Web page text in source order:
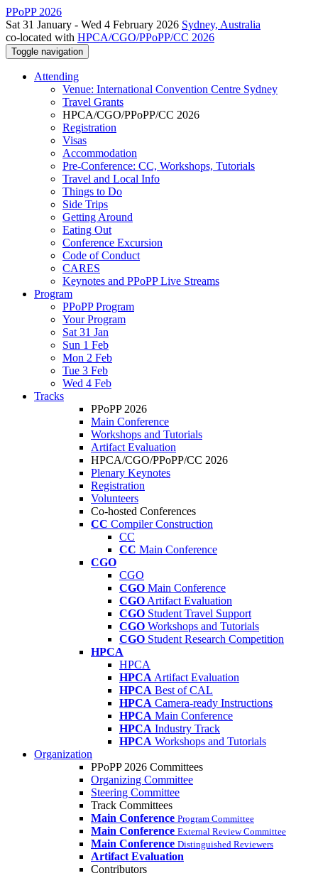
PPoPP 2026
Sat 31 January - Wed 4 February 2026 Sydney, Australia
co-located with HPCA/CGO/PPoPP/CC 2026
Toggle navigation
Attending
Venue: International Convention Centre Sydney
Travel Grants
HPCA/CGO/PPoPP/CC 2026
Registration
Visas
Accommodation
Pre-Conference: CC, Workshops, Tutorials
Travel and Local Info
Things to Do
Side Trips
Getting Around
Eating Out
Conference Excursion
Code of Conduct
CARES
Keynotes and PPoPP Live Streams
Program
PPoPP Program
Your Program
Sat 31 Jan
Sun 1 Feb
Mon 2 Feb
Tue 3 Feb
Wed 4 Feb
Tracks
PPoPP 2026
Main Conference
Workshops and Tutorials
Artifact Evaluation
HPCA/CGO/PPoPP/CC 2026
Plenary Keynotes
Registration
Volunteers
Co-hosted Conferences
CC Compiler Construction
CC
CC Main Conference
CGO
CGO
CGO Main Conference
CGO Artifact Evaluation
CGO Student Travel Support
CGO Workshops and Tutorials
CGO Student Research Competition
HPCA
HPCA
HPCA Artifact Evaluation
HPCA Best of CAL
HPCA Camera-ready Instructions
HPCA Main Conference
HPCA Industry Track
HPCA Workshops and Tutorials
Organization
PPoPP 2026 Committees
Organizing Committee
Steering Committee
Track Committees
Main Conference Program Committee
Main Conference External Review Committee
Main Conference Distinguished Reviewers
Artifact Evaluation
Contributors